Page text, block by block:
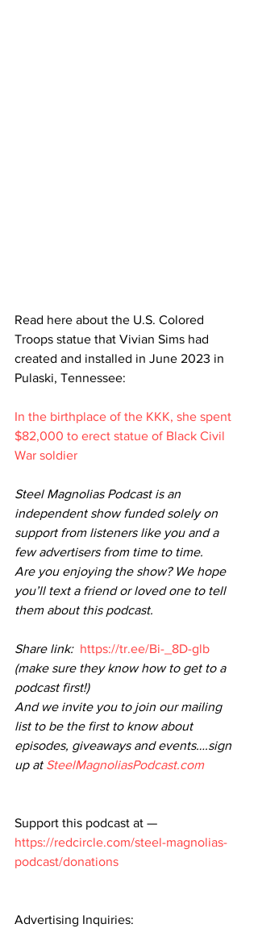
Read here about the U.S. Colored
Troops statue that Vivian Sims had
created and installed in June 2023 in
Pulaski, Tennessee:
In the birthplace of the KKK, she spent
$82,000 to erect statue of Black Civil
War soldier
Steel Magnolias Podcast is an
independent show funded solely on
support from listeners like you and a
few advertisers from time to time.
Are you enjoying the show? We hope
you’ll text a friend or loved one to tell
them about this podcast.
Share link: https://tr.ee/Bi-_8D-glb
(make sure they know how to get to a
podcast first!)
And we invite you to join our mailing
list to be the first to know about
episodes, giveaways and events….sign
up at SteelMagnoliasPodcast.com
Support this podcast at —
https://redcircle.com/steel-magnolias-
podcast/donations
Advertising Inquiries: